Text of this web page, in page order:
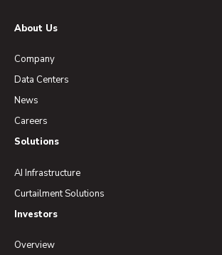
About Us
Company
Data Centers
News
Careers
Solutions
AI Infrastructure
Curtailment Solutions
Investors
Overview